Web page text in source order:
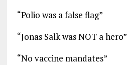
“Polio was a false flag”
“Jonas Salk was NOT a hero”
“No vaccine mandates”